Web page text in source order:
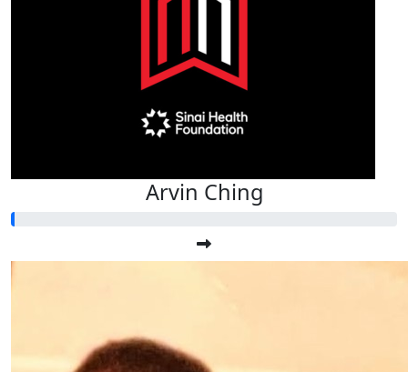
Arvin Ching